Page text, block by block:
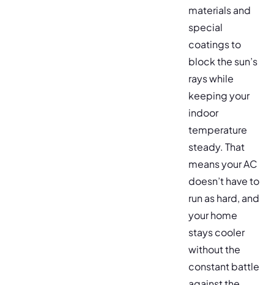
materials and
special
coatings to
block the sun’s
rays while
keeping your
indoor
temperature
steady. That
means your AC
doesn’t have to
run as hard, and
your home
stays cooler
without the
constant battle